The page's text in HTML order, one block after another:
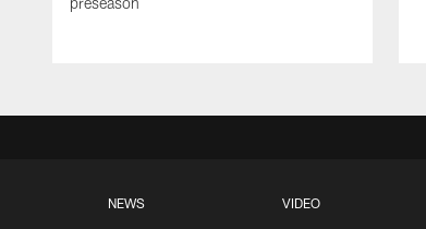
NEWS VIDEO